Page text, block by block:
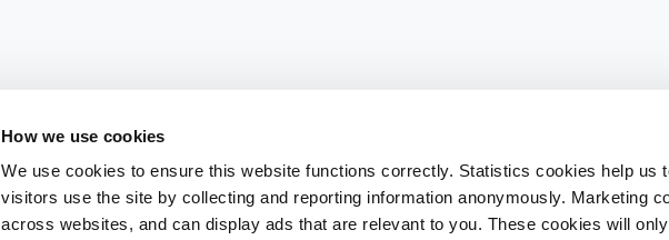
How we use cookies
We use cookies to ensure this website functions correctly. Statistics cookies help us
visitors use the site by collecting and reporting information anonymously. Marketing
across websites, and can display ads that are relevant to you. These cookies will